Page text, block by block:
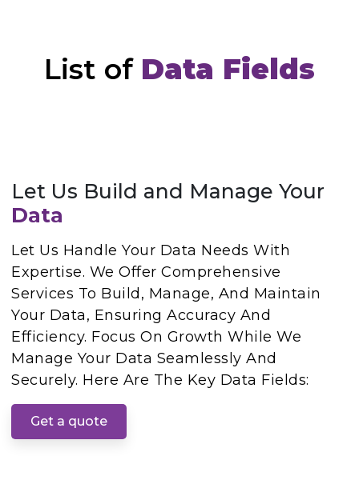
List of Data Fields
Let Us Build and Manage Your
Data
Let Us Handle Your Data Needs With
Expertise. We Offer Comprehensive
Services To Build, Manage, And Maintain
Your Data, Ensuring Accuracy And
Efficiency. Focus On Growth While We
Manage Your Data Seamlessly And
Securely. Here Are The Key Data Fields:
Get a quote